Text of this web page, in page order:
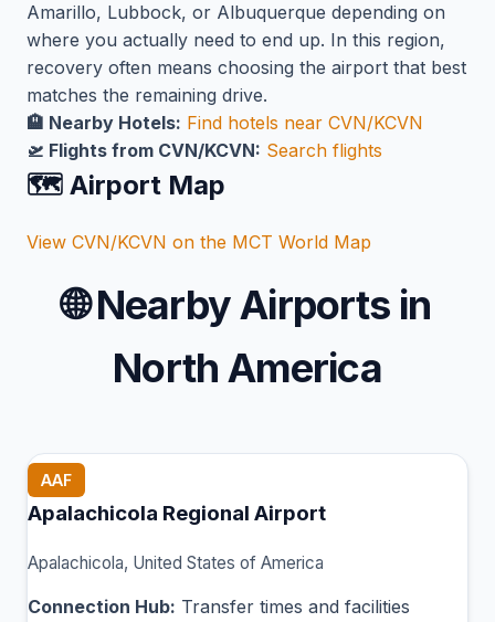
Amarillo, Lubbock, or Albuquerque depending on
where you actually need to end up. In this region,
recovery often means choosing the airport that best
matches the remaining drive.
🏨 Nearby Hotels: Find hotels near CVN/KCVN
🛫 Flights from CVN/KCVN: Search flights
🗺️ Airport Map
View CVN/KCVN on the MCT World Map
🌐Nearby Airports in
North America
AAF
Apalachicola Regional Airport
Apalachicola, United States of America
Connection Hub: Transfer times and facilities